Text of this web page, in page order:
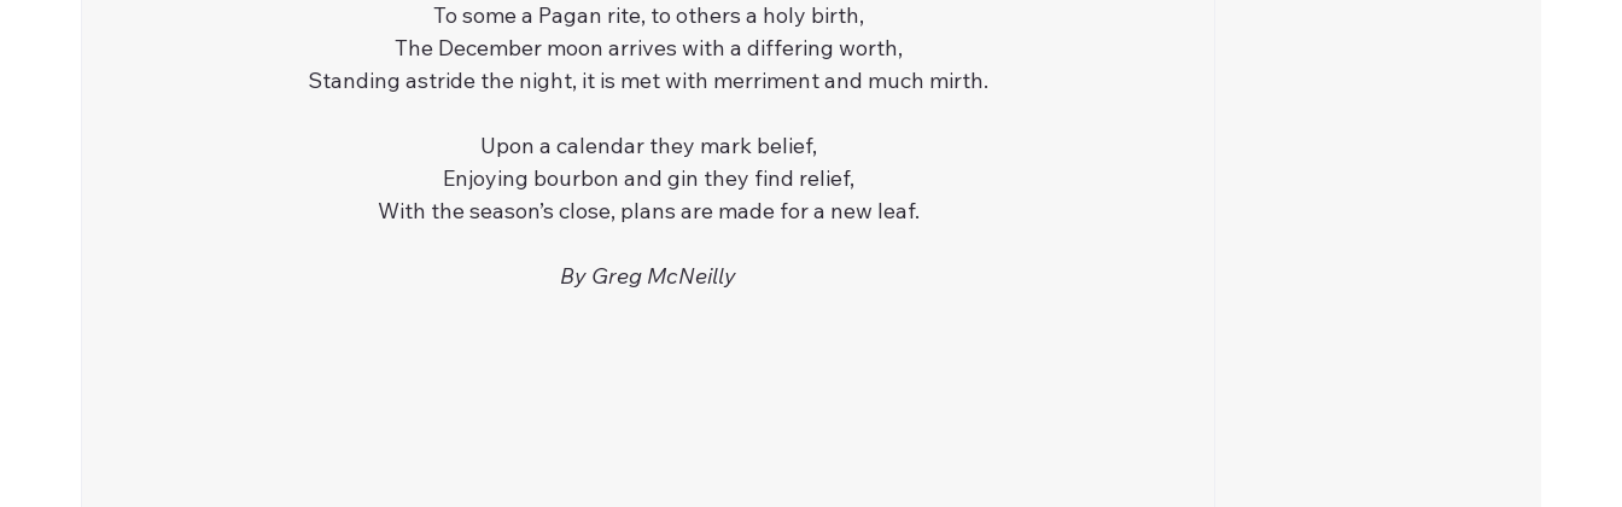
To some a Pagan rite, to others a holy birth,
The December moon arrives with a differing worth,
Standing astride the night, it is met with merriment and much mirth.
Upon a calendar they mark belief,
Enjoying bourbon and gin they find relief,
With the season’s close, plans are made for a new leaf.
By Greg McNeilly